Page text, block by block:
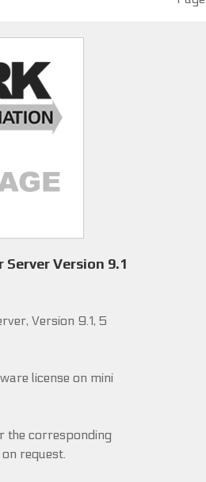
Version 9.1
Version 9.1, 5
license on mini
the corresponding
request.